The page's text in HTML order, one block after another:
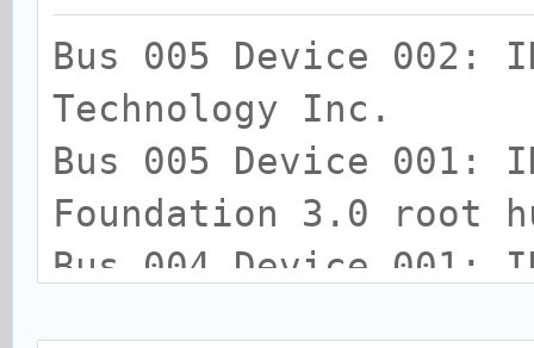
Bus 005 Device 002:
Technology Inc.
Bus 005 Device 001:
Foundation 3.0 root
Bus 004 Device 001: